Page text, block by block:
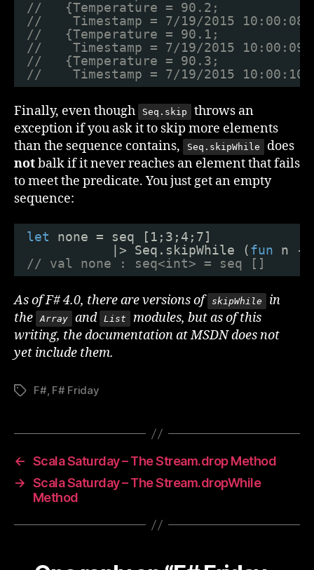
//   {Temperature = 90.2;
//    Timestamp = 7/19/2015 10:00:08
//   {Temperature = 90.1;
//    Timestamp = 7/19/2015 10:00:09
//   {Temperature = 90.3;
//    Timestamp = 7/19/2015 10:00:10
Finally, even though Seq.skip
throws an
exception if you ask it to skip more elements
than the sequence contains,
Seq.skipWhile
does
notbalk if it never reaches an element that fails
to meet the predicate. You just get an empty
sequence:
let
none = seq [1;3;4;7]
|> Seq.skipWhile (fun
n -
// val none : seq<int> = seq []
As of F# 4.0, there are versions of skipWhile
in
the
Array and List
modules, but as of this
writing, the documentation at MSDN does not
yet include them.
TagsF#, F# Friday
← Scala Saturday – The Stream.drop Method
→ Scala Saturday – The Stream.dropWhile
Method